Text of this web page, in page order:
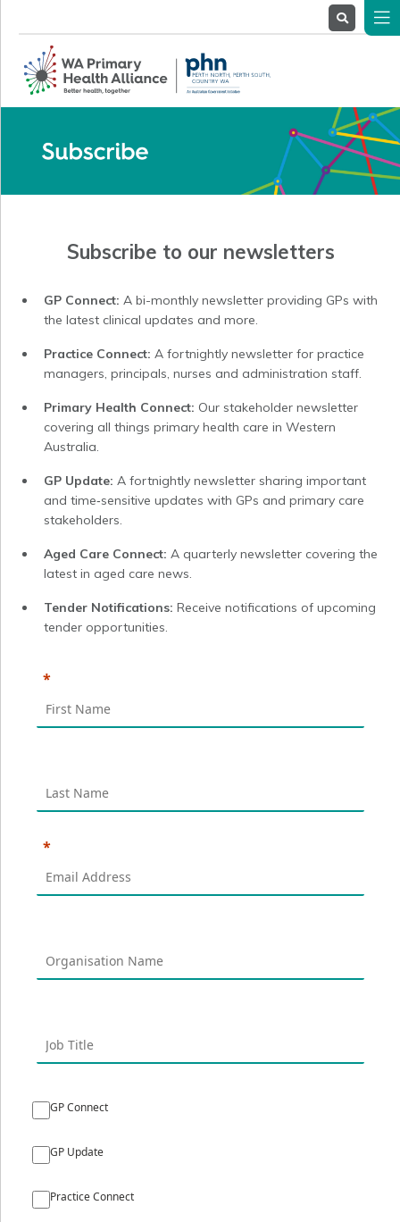
ServiceProviders
Stakeholders
Subscribe to our newsletters
GP Connect: A bi-monthly newsletter providing GPs with
the latest clinical updates and more.
Practice Connect: A fortnightly newsletter for practice
managers, principals, nurses and administration staff.
Primary Health Connect: Our stakeholder newsletter
covering all things primary health care in Western
Australia.
GP Update: A fortnightly newsletter sharing important
and time‑sensitive updates with GPs and primary care
stakeholders.
Aged Care Connect: A quarterly newsletter covering the
latest in aged care news.
Tender Notifications: Receive notifications of upcoming
tender opportunities.
GP Connect
GP Update
Practice Connect